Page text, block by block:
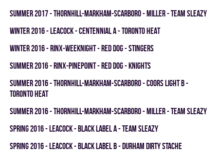
summer 2017 - THORNHILL-MARKHAM-SCARBORO - MILLER - TEAM SLEAZY
winter 2016 - LEACOCK - CENTENNIAL A - TORONTO HEAT
winter 2016 - RINX-WEEKNIGHT - RED DOG - STINGERS
summer 2016 - RINX-PINEPOINT - RED DOG - KNIGHTS
summer 2016 - THORNHILL-MARKHAM-SCARBORO - COORS LIGHT B -
TORONTO HEAT
summer 2016 - THORNHILL-MARKHAM-SCARBORO - MILLER - TEAM SLEAZY
spring 2016 - LEACOCK - BLACK LABEL A - TEAM SLEAZY
spring 2016 - LEACOCK - BLACK LABEL B - DURHAM DIRTY STACHE